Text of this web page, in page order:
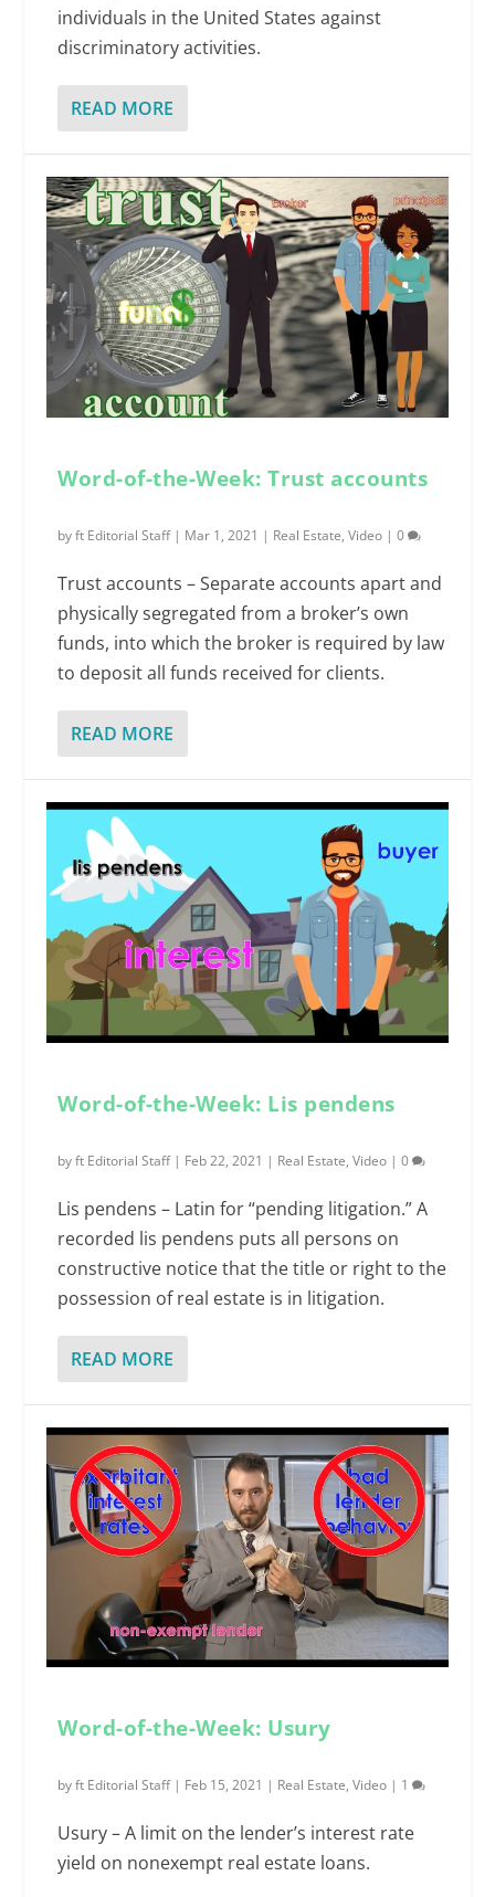
individuals in the United States against
discriminatory activities.
READ MORE
Word-of-the-Week: Trust accounts
byft Editorial Staff| Mar 1, 2021 | Real Estate,Video |0
Trust accounts – Separate accounts apart and
physically segregated from a broker’s own
funds, into which the broker is required by law
to deposit all funds received for clients.
READ MORE
Word-of-the-Week: Lis pendens
byft Editorial Staff| Feb 22, 2021 | Real Estate,Video |0
Lis pendens – Latin for “pending litigation.” A
recorded lis pendens puts all persons on
constructive notice that the title or right to the
possession of real estate is in litigation.
READ MORE
Word-of-the-Week: Usury
byft Editorial Staff| Feb 15, 2021 | Real Estate,Video | 1
Usury – A limit on the lender’s interest rate
yield on nonexempt real estate loans.